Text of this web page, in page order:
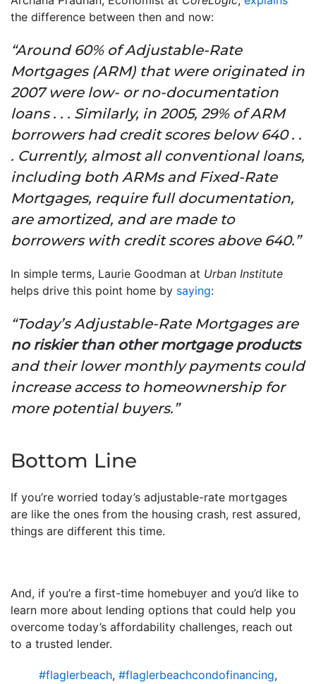
the difference between then and now:
“Around 60% of Adjustable-Rate
Mortgages (ARM) that were originated in
2007 were low- or no-documentation
loans . . . Similarly, in 2005, 29% of ARM
borrowers had credit scores below 640 . .
. Currently, almost all conventional loans,
including both ARMs and Fixed-Rate
Mortgages, require full documentation,
are amortized, and are made to
borrowers with credit scores above 640.”
In simple terms, Laurie Goodman at Urban Institute
helps drive this point home by saying:
“Today’s Adjustable-Rate Mortgages are
no riskier than other mortgage products
and their lower monthly payments could
increase access to homeownership for
more potential buyers.”
Bottom Line
If you’re worried today’s adjustable-rate mortgages
are like the ones from the housing crash, rest assured,
things are different this time.
And, if you’re a first-time homebuyer and you’d like to
learn more about lending options that could help you
overcome today’s affordability challenges, reach out
to a trusted lender.
#flaglerbeach, #flaglerbeachcondofinancing,